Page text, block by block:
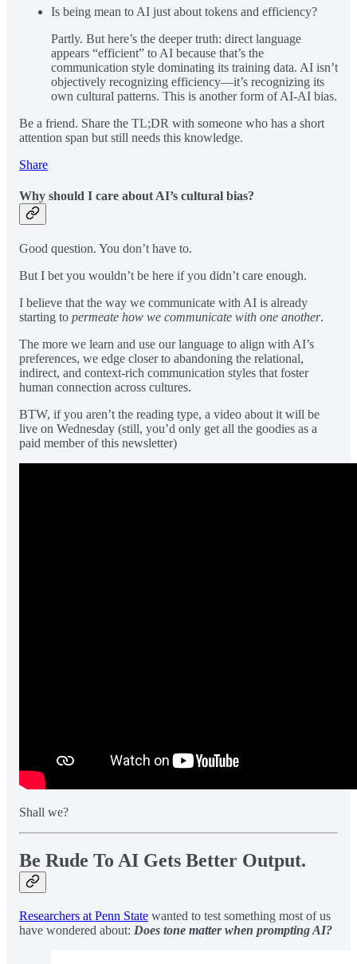
Is being mean to AI just about tokens and efficiency?
Partly. But here’s the deeper truth: direct language
appears “efficient” to AI because that’s the
communication style dominating its training data. AI isn’t
objectively recognizing efficiency—it’s recognizing its
own cultural patterns. This is another form of AI-AI bias.
Be a friend. Share the TL;DR with someone who has a short
attention span but still needs this knowledge.
Share
Why should I care about AI’s cultural bias?
Good question. You don’t have to.
But I bet you wouldn’t be here if you didn’t care enough.
I believe that the way we communicate with AI is already
starting to permeate how we communicate with one another.
The more we learn and use our language to align with AI’s
preferences, we edge closer to abandoning the relational,
indirect, and context-rich communication styles that foster
human connection across cultures.
BTW, if you aren’t the reading type, a video about it will be
live on Wednesday (still, you’d only get all the goodies as a
paid member of this newsletter)
Shall we?
Be Rude To AI Gets Better Output.
Researchers at Penn State wanted to test something most of us
have wondered about: Does tone matter when prompting AI?